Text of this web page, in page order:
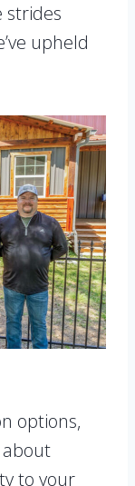
strides
upheld
options,
about
to your